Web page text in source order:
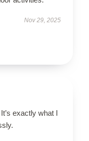
Nov 29, 2025
exactly what I